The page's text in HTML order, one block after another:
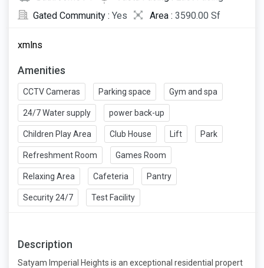
Gated Community : Yes Area : 3590.00 Sf
xmlns
Amenities
CCTV Cameras Parking space Gym and spa
24/7 Water supply power back-up
Children Play Area Club House Lift Park
Refreshment Room Games Room
Relaxing Area Cafeteria Pantry
Security 24/7 Test Facility
Description
Satyam Imperial Heights is an exceptional residential propert